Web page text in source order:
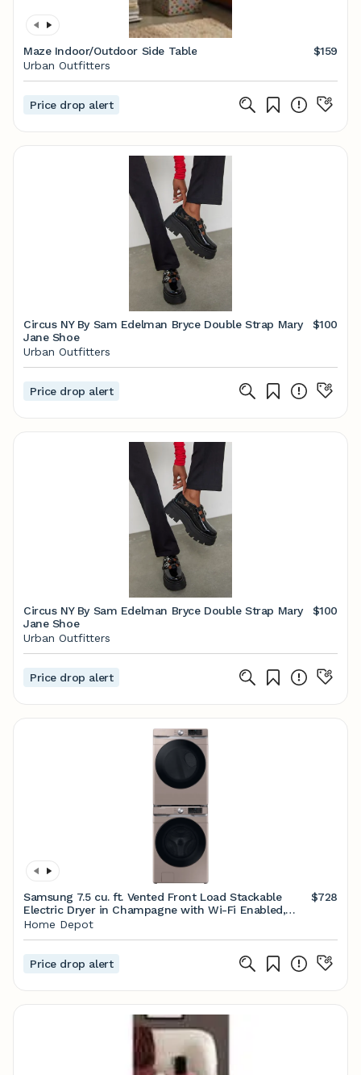
Maze Indoor/Outdoor Side Table
$159
Urban Outfitters
Price drop alert
Circus NY By Sam Edelman Bryce Double Strap Mary
Jane Shoe
$100
Urban Outfitters
Price drop alert
Circus NY By Sam Edelman Bryce Double Strap Mary
Jane Shoe
$100
Urban Outfitters
Price drop alert
Samsung 7.5 cu. ft. Vented Front Load Stackable
Electric Dryer in Champagne with Wi-Fi Enabled,
Sensor Dry DVE45B6300C - The Home Depot
$728
Home Depot
Price drop alert